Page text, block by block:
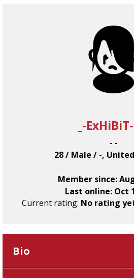
_-ExHiBiT-
- -
28 / Male / -,
Member since:
Last online: Oct
Current rating: No rating
Bio